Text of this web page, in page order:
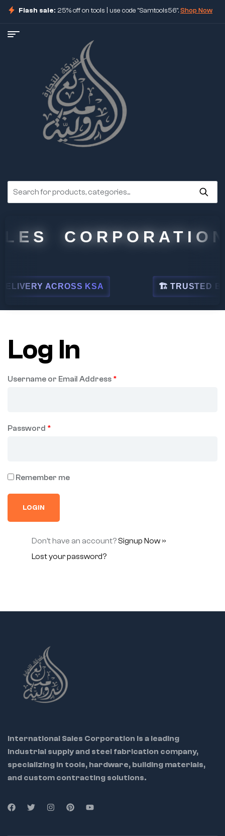
Flash sale: 25% off on tools | use code "Samtools56".Shop Now
CORPORATION
ACROSS KSA 🏗 TRUSTED BY
Log In
Username or Email Address *
Password *
Remember me
Don’t have an account? Signup Now »
Lost your password?
International Sales Corporation is a leading
industrial supply and steel fabrication company,
specializing in tools, hardware, building materials,
and custom contracting solutions.